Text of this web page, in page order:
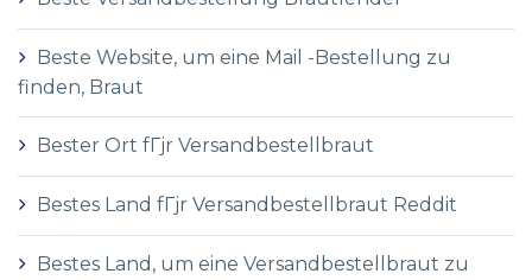
Beste Website, um eine Mail -Bestellung zu
finden, Braut
Bester Ort fГјr Versandbestellbraut
Bestes Land fГјr Versandbestellbraut Reddit
Bestes Land, um eine Versandbestellbraut zu